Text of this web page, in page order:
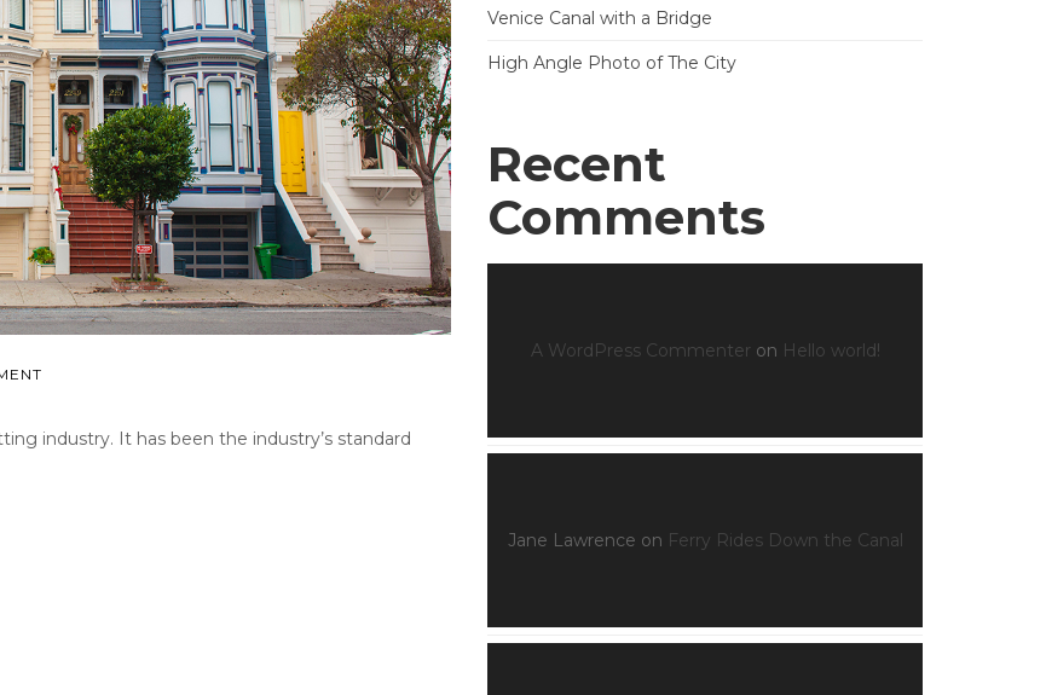
industry. It has been the industry’s standard
Venice Canal with a Bridge
High Angle Photo of The City
Recent
Comments
A WordPress Commenter on Hello world!
Jane Lawrence on Ferry Rides Down the Canal